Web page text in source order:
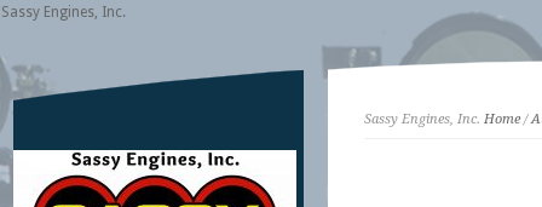
Sassy Engines, Inc.
Sassy Engines, Inc. Home/